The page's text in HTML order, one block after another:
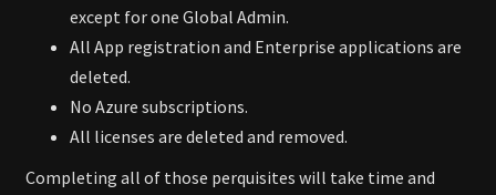
except for one Global Admin.
All App registration and Enterprise applications are
deleted.
No Azure subscriptions.
All licenses are deleted and removed.
Completing all of those perquisites will take time and